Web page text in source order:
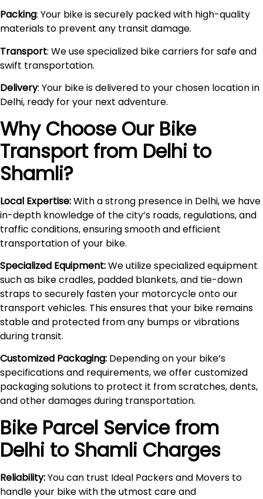
Packing: Your bike is securely packed with high-quality
materials to prevent any transit damage.
Transport: We use specialized bike carriers for safe and
swift transportation.
Delivery: Your bike is delivered to your chosen location in
Delhi, ready for your next adventure.
Why Choose Our Bike
Transport from Delhi to
Shamli?
Local Expertise:With a strong presence in Delhi, we have
in-depth knowledge of the city’s roads, regulations, and
traffic conditions, ensuring smooth and efficient
transportation of your bike.
Specialized Equipment:We utilize specialized equipment
such as bike cradles, padded blankets, and tie-down
straps to securely fasten your motorcycle onto our
transport vehicles. This ensures that your bike remains
stable and protected from any bumps or vibrations
during transit.
Customized Packaging: Depending on your bike’s
specifications and requirements, we offer customized
packaging solutions to protect it from scratches, dents,
and other damages during transportation.
Bike Parcel Service from
Delhi to Shamli Charges
Reliability:You can trust Ideal Packers and Movers to
handle your bike with the utmost care and